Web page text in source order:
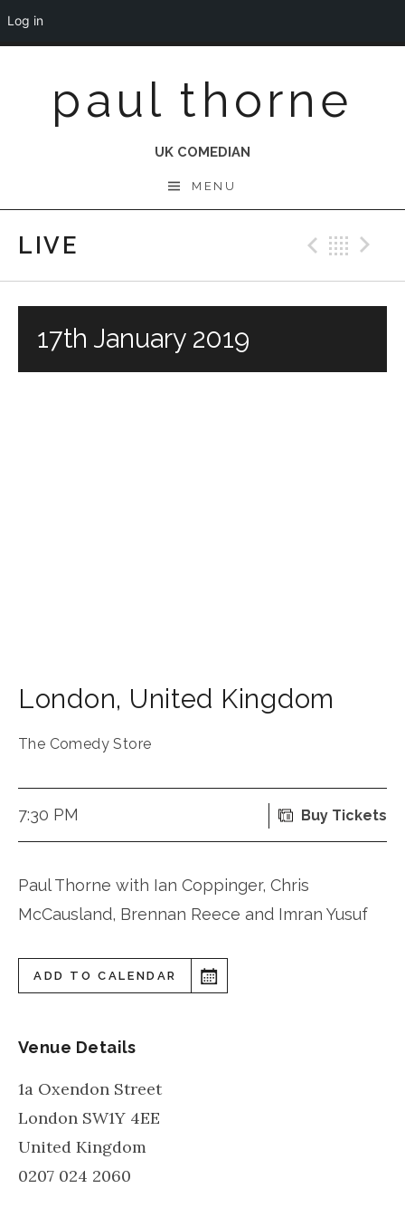
contentpaul thorne
UK COMEDIAN
MENU
LIVE
17th January 2019
London, United Kingdom
The Comedy Store
7:30 PM Buy Tickets
Paul Thorne with Ian Coppinger, Chris
McCausland, Brennan Reece and Imran Yusuf
ADD TO CALENDAR
Venue Details
1a Oxendon Street
London SW1Y 4EE
United Kingdom
0207 024 2060
Log in